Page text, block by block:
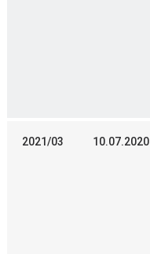
2021/03 10.07.2020